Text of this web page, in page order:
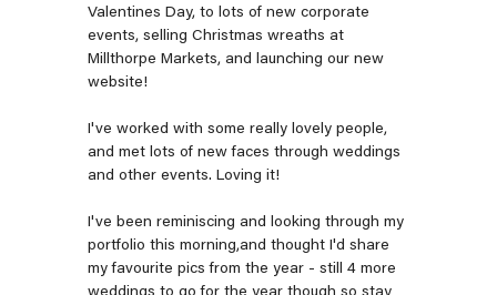
Valentines Day, to lots of new corporate
events, selling Christmas wreaths at
Millthorpe Markets, and launching our new
website!
I've worked with some really lovely people,
and met lots of new faces through weddings
and other events. Loving it!
I've been reminiscing and looking through my
portfolio this morning,and thought I'd share
my favourite pics from the year - still 4 more